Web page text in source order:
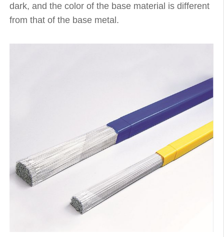
dark, and the color of the base material is different
from that of the base metal.